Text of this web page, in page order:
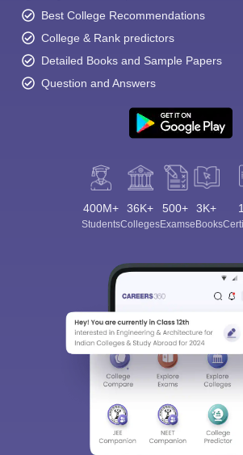
Best College Recommendations
College & Rank predictors
Detailed Books and Sample Papers
Question and Answers
400M+
Students
36K+
Colleges
500+
Exams
3K+
eBooks
Sign In/Sign Up
choose the right Career path.
access our resources on
Material, Counseling,
Enter Mobile
Skip